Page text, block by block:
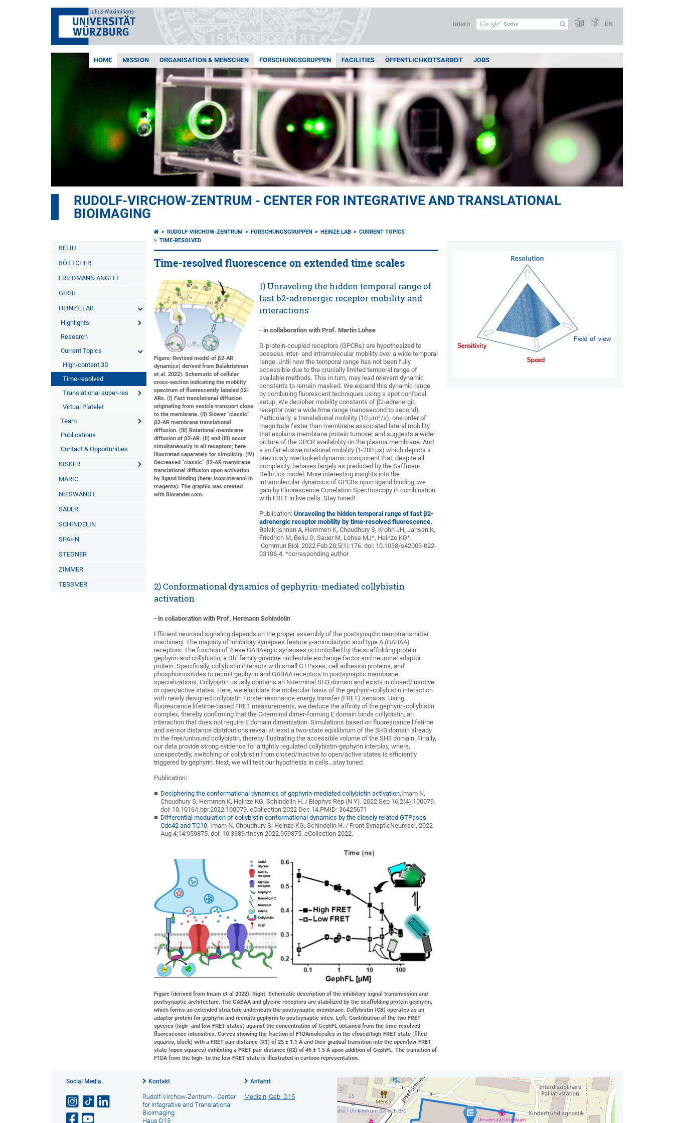
Intern EN
HOME MISSION ORGANISATION & MENSCHEN FORSCHUNGSGRUPPEN FACILITIES ÖFFENTLICHKEITSARBEIT JOBS
RUDOLF-VIRCHOW-ZENTRUM - CENTER FOR INTEGRATIVE AND TRANSLATIONAL
BIOIMAGING
BELIU
BÖTTCHER
FRIEDMANN ANGELI
GIRBL
HEINZE LAB
Highlights
Research
Current Topics
High-content 3D
Time-resolved
Translational super-res
Virtual Platelet
Team
Publications
Contact & Opportunities
KISKER
MARIC
NIESWANDT
SAUER
SCHINDELIN
SPAHN
STEGNER
ZIMMER
TESSMER
RUDOLF-VIRCHOW-ZENTRUM FORSCHUNGSGRUPPEN HEINZE LAB
CURRENT TOPICS
TIME-RESOLVED
Time-resolved fluorescence on extended time scales
Figure: Revised model of β2-AR
dynamics( derived from Balakrishnan
et al. 2022). Schematic of cellular
cross-section indicating the mobility
spectrum of fluorescently labeled β2-
ARs. (I) Fast translational diffusion
originating from vesicle transport close
to the membrane. (II) Slower “classic”
β2-AR membrane translational
diffusion. (III) Rotational membrane
diffusion of β2-AR. (II) and (III) occur
simultaneously in all receptors; here
illustrated separately for simplicity. (IV)
Decreased “classic” β2-AR membrane
translational diffusion upon activation
by ligand binding (here: isoproterenol in
magenta). The graphic was created
with Biorender.com.
1) Unraveling the hidden temporal range of
fast b2-adrenergic receptor mobility and
interactions
- in collaboration with Prof. Martin Lohse
G-protein-coupled receptors (GPCRs) are hypothesized to
possess inter- and intramolecular mobility over a wide temporal
range. Until now the temporal range has not been fully
accessible due to the crucially limited temporal range of
available methods. This in turn, may lead relevant dynamic
constants to remain masked. We expand this dynamic range
by combining fluorescent techniques using a spot confocal
setup. We decipher mobility constants of β2-adrenergic
receptor over a wide time range (nanosecond to second).
Particularly, a translational mobility (10 µm²/s), one order of
magnitude faster than membrane associated lateral mobility
that explains membrane protein turnover and suggests a wider
picture of the GPCR availability on the plasma membrane. And
a so far elusive rotational mobility (1-200 µs) which depicts a
previously overlooked dynamic component that, despite all
complexity, behaves largely as predicted by the Saffman-
Delbrück model. More interesting insights into the
intramolecular dynamics of GPCRs upon ligand binding, we
gain by Fluorescence Correlation Spectroscopy in combination
with FRET in live cells. Stay tuned!
Publication:Unraveling the hidden temporal range of fastβ2-
adrenergic receptor mobility by time-resolved fluorescence.
Balakrishnan A, Hemmen K, Choudhury S, Krohn JH, Jansen K,
Friedrich M, Beliu G, Sauer M, Lohse MJ*, Heinze KG*.
Commun Biol. 2022 Feb 28;5(1):176. doi: 10.1038/s42003-022-
03106-4. *corresponding author
2) Conformational dynamics of gephyrin-mediated collybistin
activation
- in collaboration with Prof. Hermann Schindelin
Efficient neuronal signaling depends on the proper assembly of the postsynaptic neurotransmitter
machinery. The majority of inhibitory synapses feature γ-aminobutyric acid type A (GABAA)
receptors. The function of these GABAergic synapses is controlled by the scaffolding protein
gephyrin and collybistin, a Dbl family guanine nucleotide exchange factor and neuronal adaptor
protein. Specifically, collybistin interacts with small GTPases, cell adhesion proteins, and
phosphoinositides to recruit gephyrin and GABAA receptors to postsynaptic membrane
specializations. Collybistin usually contains an N-terminal SH3 domain and exists in closed/inactive
or open/active states. Here, we elucidate the molecular basis of the gephyrin-collybistin interaction
with newly designed collybistin Förster resonance energy transfer (FRET) sensors. Using
fluorescence lifetime-based FRET measurements, we deduce the affinity of the gephyrin-collybistin
complex, thereby confirming that the C-terminal dimer-forming E domain binds collybistin, an
interaction that does not require E domain dimerization. Simulations based on fluorescence lifetime
and sensor distance distributions reveal at least a two-state equilibrium of the SH3 domain already
in the free/unbound collybistin, thereby illustrating the accessible volume of the SH3 domain. Finally,
our data provide strong evidence for a tightly regulated collybistin-gephyrin interplay, where,
unexpectedly, switching of collybistin from closed/inactive to open/active states is efficiently
triggered by gephyrin. Next, we will test our hypothesis in cells…stay tuned.
Publication:
Deciphering the conformational dynamics of gephyrin-mediated collybistin activation.Imam N,
Choudhury S, Hemmen K, Heinze KG,Schindelin H. / Biophys Rep (N Y). 2022 Sep 16;2(4):100079.
doi: 10.1016/j.bpr.2022.100079.eCollection 2022 Dec 14.PMID: 36425671
Differential modulation of collybistin conformational dynamics by the closely related GTPases
Cdc42 and TC10. Imam N, Choudhury S, Heinze KG,Schindelin H. / FrontSynapticNeurosci. 2022
Aug 4;14:959875.doi: 10.3389/fnsyn.2022.959875.eCollection 2022.
Figure (derived from Imam et al 2022): Right: Schematic description of the inhibitory signal transmission and
postsynaptic architecture. The GABAA and glycine receptors are stabilized by the scaffolding protein gephyrin,
which forms an extended structure underneath the postsynaptic membrane. Collybistin (CB) operates as an
adaptor protein for gephyrin and recruits gephyrin to postsynaptic sites. Left: Contribution of the two FRET
species (high- and low-FRET states) against the concentration of GephFL obtained from the time-resolved
fluorescence intensities. Curves showing the fraction of F1DAmolecules in the closed/high-FRET state (filled
squares, black) with a FRET pair distance (R1) of 25 ± 1.1 Å and their gradual transition into the open/low-FRET
state (open squares) exhibiting a FRET pair distance (R2) of 46 ± 1.5 Å upon addition of GephFL. The transition of
F1DA from the high- to the low-FRET state is illustrated in cartoon representation.
Social Media Kontakt
Rudolf-Virchow-Zentrum - Center
for Integrative and Translational
Bioimaging
Haus D15
Anfahrt
Medizin, Geb. D15